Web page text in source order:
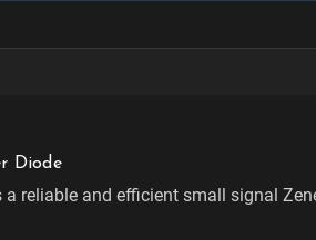
Diode
a reliable and efficient small signal
for through-hole mounting, it